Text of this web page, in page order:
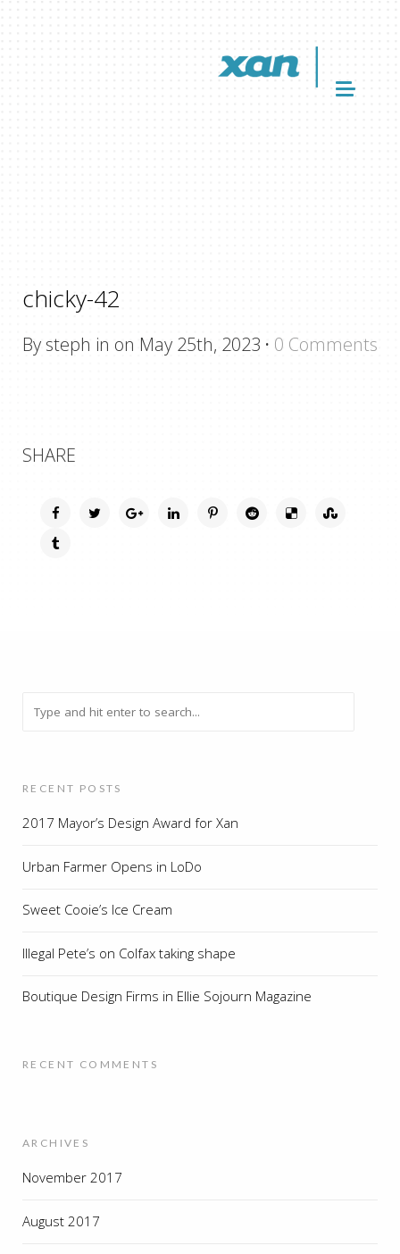
chicky-42
By steph in on May 25th, 2023 · 0 Comments
SHARE
RECENT POSTS
2017 Mayor’s Design Award for Xan
Urban Farmer Opens in LoDo
Sweet Cooie’s Ice Cream
Illegal Pete’s on Colfax taking shape
Boutique Design Firms in Ellie Sojourn Magazine
RECENT COMMENTS
ARCHIVES
November 2017
August 2017